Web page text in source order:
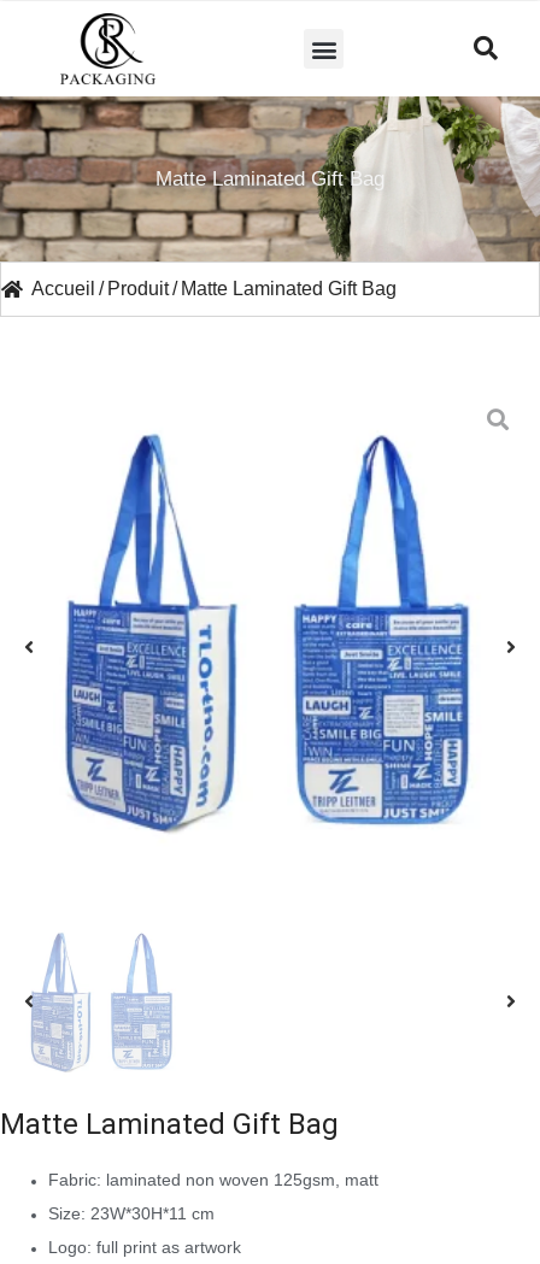
Matte Laminated Gift Bag
Accueil / Produit/ Matte Laminated Gift Bag
Matte Laminated Gift Bag
Fabric: laminated non woven 125gsm, matt
Size: 23W*30H*11 cm
Logo: full print as artwork